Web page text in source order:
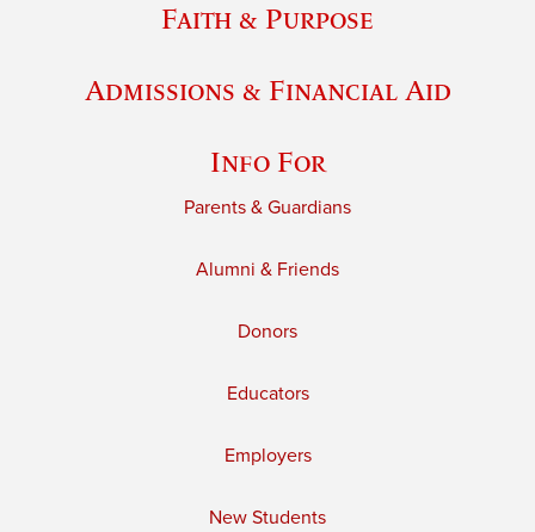
Faith & Purpose
Admissions & Financial Aid
Info For
Parents & Guardians
Alumni & Friends
Donors
Educators
Employers
New Students